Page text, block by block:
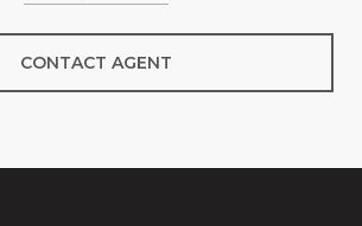
CONTACT AGENT